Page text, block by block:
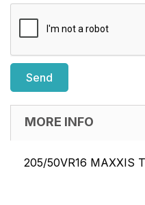
MORE INFO
205/50VR16 MAXXIS